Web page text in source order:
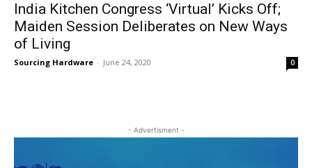
India Kitchen Congress ‘Virtual’ Kicks Off;
Maiden Session Deliberates on New Ways
of Living
Sourcing Hardware - June 24, 2020 0
- Advertisment -